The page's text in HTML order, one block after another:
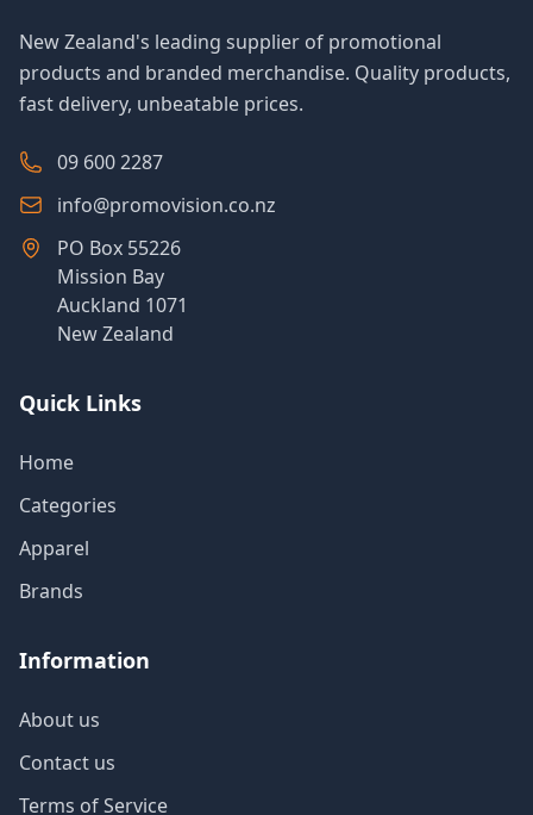
New Zealand's leading supplier of promotional
products and branded merchandise. Quality products,
fast delivery, unbeatable prices.
09 600 2287
info@promovision.co.nz
PO Box 55226
Mission Bay
Auckland 1071
New Zealand
Quick Links
Home
Categories
Apparel
Brands
Information
About us
Contact us
Terms of Service